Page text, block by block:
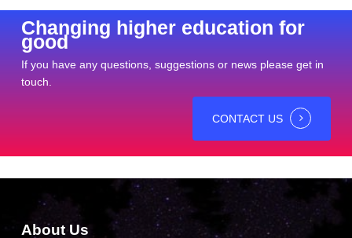
Changing higher education for
good
If you have any questions, suggestions or news please get in
touch.
CONTACT US
About Us